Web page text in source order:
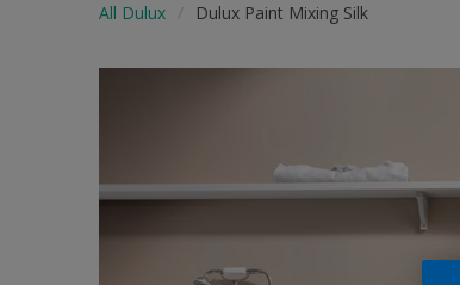
All Dulux Dulux Paint Mixing Silk